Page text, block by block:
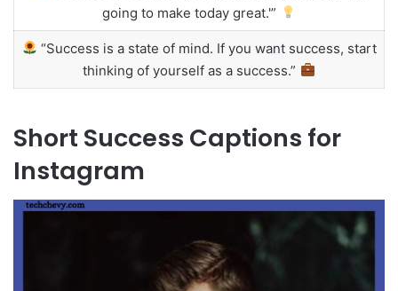
going to make today great.'”
“Success is a state of mind. If you want success, start
thinking of yourself as a success.”
Short Success Captions for
Instagram